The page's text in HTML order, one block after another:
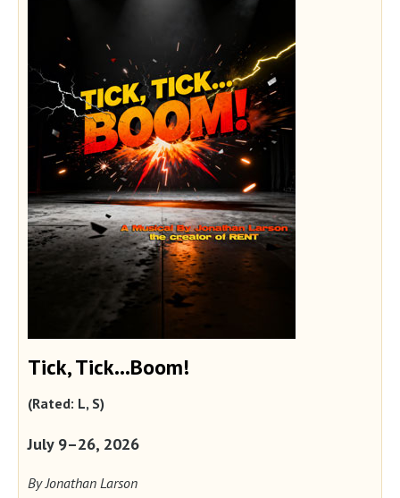
Tick, Tick...Boom!
(Rated: L, S)
July 9–26, 2026
By Jonathan Larson